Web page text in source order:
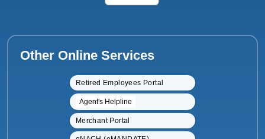
Other Online Services
Retired Employees Portal
Agent's Helpline
Merchant Portal